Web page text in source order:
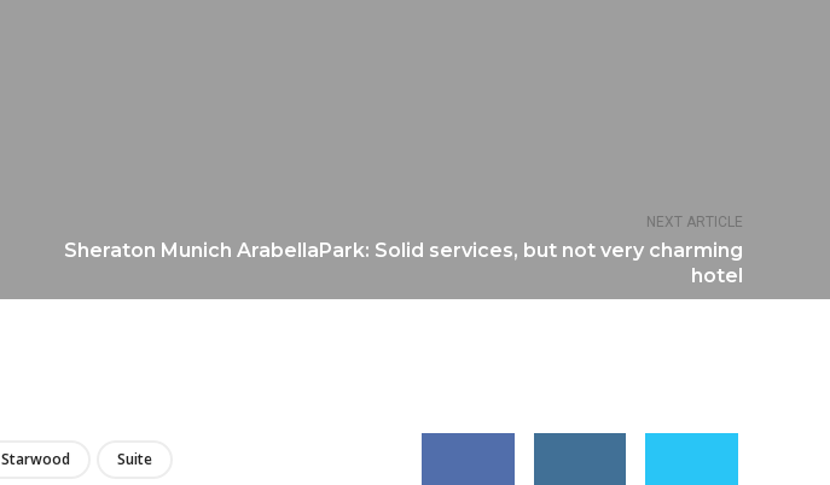
NEXT ARTICLE
Sheraton Munich ArabellaPark: Solid services, but not very charming
hotel
Starwood Suite